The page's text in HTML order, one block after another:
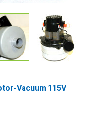
Vacuum 115V